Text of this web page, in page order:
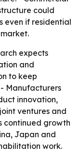
could
even if residential
expects
and
to keep
Manufacturers
innovation,
ventures and
continued growth
Japan and
work.